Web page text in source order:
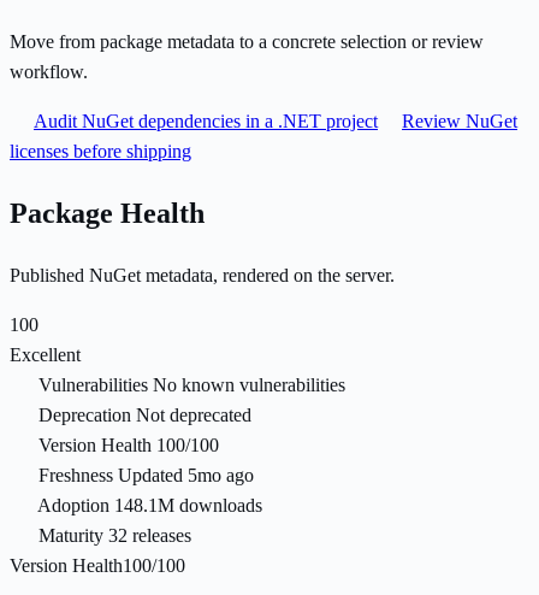
Move from package metadata to a concrete selection or review
workflow.
Audit NuGet dependencies in a .NET project
Review NuGet
licenses before shipping
Package Health
Published NuGet metadata, rendered on the server.
100
Excellent
Vulnerabilities No known vulnerabilities
Deprecation Not deprecated
Version Health 100/100
Freshness Updated 5mo ago
Adoption 148.1M downloads
Maturity 32 releases
Version Health100/100